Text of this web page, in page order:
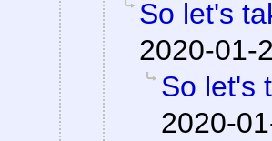
So let's
2020-01-
So let's
2020-